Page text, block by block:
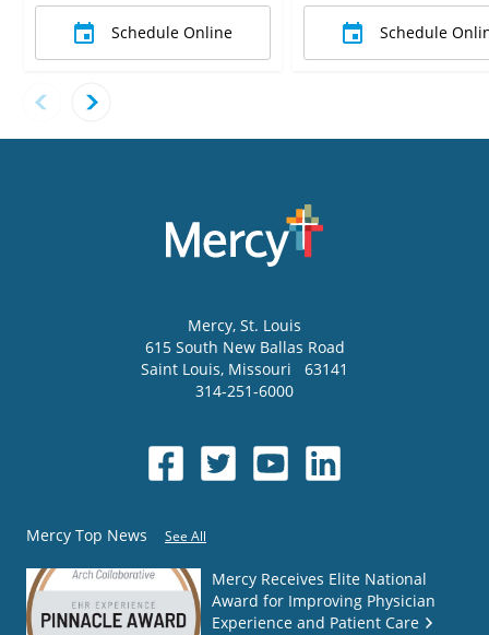
Schedule Online Schedule
Mercy, St. Louis
615 South New Ballas Road
Saint Louis, Missouri
63141
314-251-6000
Mercy Top News See All
Mercy Receives Elite National
Award for Improving Physician
Experience and Patient Care